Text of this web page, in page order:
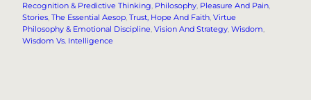
Recognition & Predictive Thinking, Philosophy, Pleasure And Pain
Stories, The Essential Aesop, Trust, Hope And Faith, Virtue
Philosophy & Emotional Discipline, Vision And Strategy, Wisdom
Wisdom Vs. Intelligence